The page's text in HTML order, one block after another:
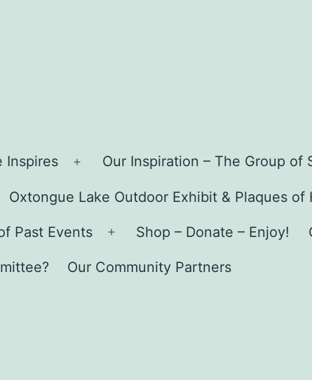
Inspires
Open
menu
Our Inspiration – The Group of
Oxtongue Lake Outdoor Exhibit & Plaques of
Past Events
Open
menu
Shop – Donate – Enjoy!
Our Community Partners